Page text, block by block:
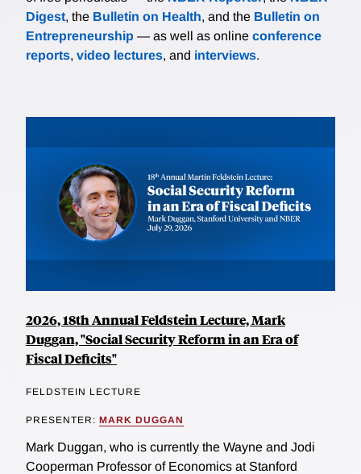
Digest, the Bulletin on Health, and the Bulletin on
Entrepreneurship — as well as online conference
reports, video lectures, and interviews.
2026, 18th Annual Feldstein Lecture, Mark
Duggan, "Social Security Reform in an Era of
Fiscal Deficits"
FELDSTEIN LECTURE
PRESENTER: MARK DUGGAN
Mark Duggan, who is currently the Wayne and Jodi
Cooperman Professor of Economics at Stanford